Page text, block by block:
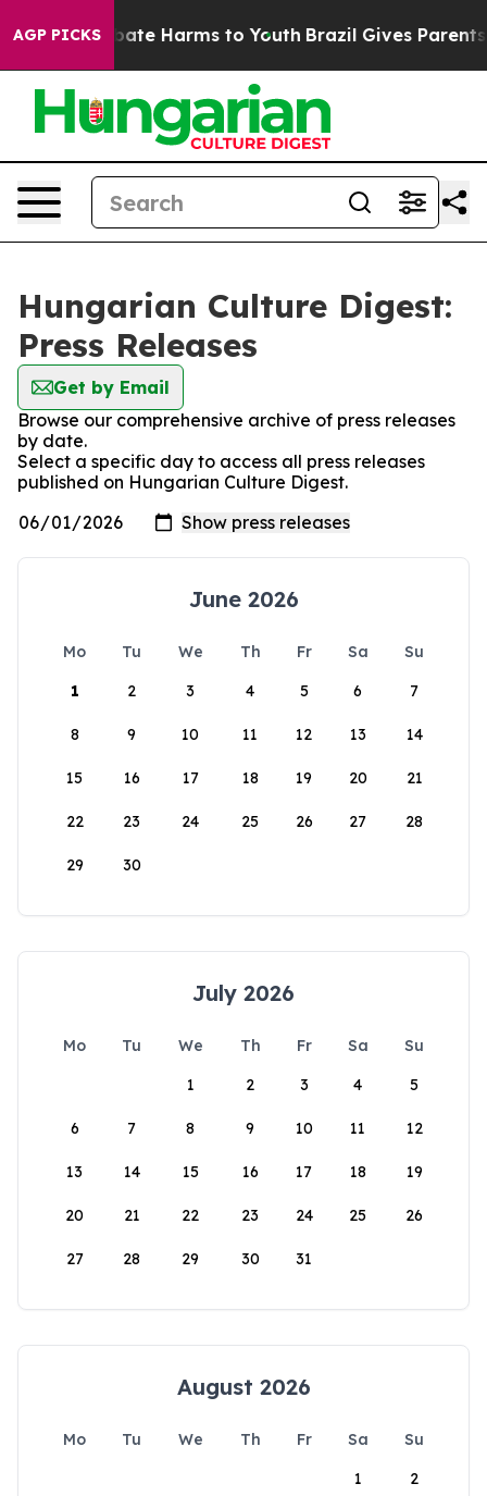
AGP PICKS
Fund to Abate Harms to Youth Brazil Gives Parents
Hungarian Culture Digest:
Press Releases
Get by Email
Browse our comprehensive archive of press releases
by date.
Select a specific day to access all press releases
published on Hungarian Culture Digest.
June 2026
Mo Tu We Th Fr Sa
Su
1
2 3 4 5 6 7
8 9 10 11 12 13 14
15 16 17 18 19 20 21
22 23 24 25 26 27 28
29 30
July 2026
Mo Tu We Th Fr Sa
Su
1
2 3 4 5
6 7 8 9 10 11 12
13 14 15 16 17 18 19
20 21 22 23 24 25 26
27 28 29 30 31
August 2026
Mo Tu We Th Fr Sa
Su
1
2